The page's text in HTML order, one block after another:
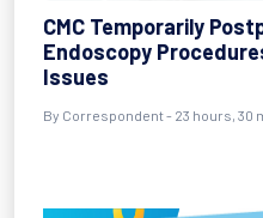
CMC Temporarily
Endoscopy
Issues
By Correspondent - 23 hours, 30